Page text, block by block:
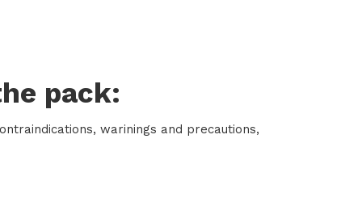
pack:
warinings and precautions,